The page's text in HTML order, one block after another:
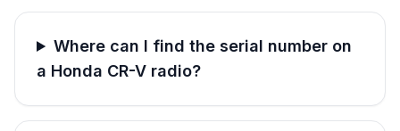
Where can I find the serial number on
a Honda CR-V radio?